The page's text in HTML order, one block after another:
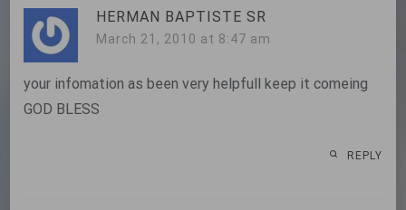
HERMAN BAPTISTE SR
March 21, 2010 at 8:47 am
your infomation as been very helpfull keep it comeing
GOD BLESS
REPLY